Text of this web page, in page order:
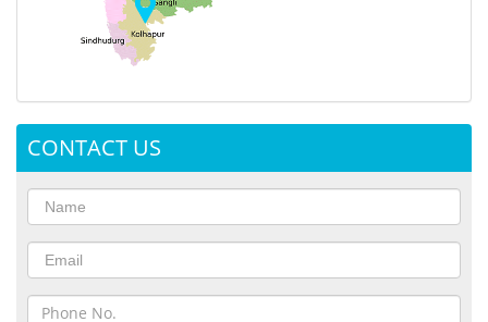
CONTACT US